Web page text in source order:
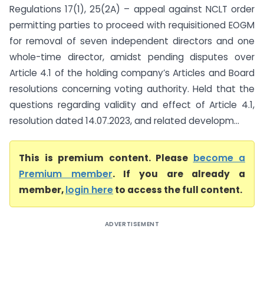
Regulations 17(1), 25(2A) – appeal against NCLT order
permitting parties to proceed with requisitioned EOGM
for removal of seven independent directors and one
whole-time director, amidst pending disputes over
Article 4.1 of the holding company’s Articles and Board
resolutions concerning voting authority. Held that the
questions regarding validity and effect of Article 4.1,
resolution dated 14.07.2023, and related developm...
This is premium content. Please become a
Premium member. If you are already a
member,login hereto access the full content.
ADVERTISEMENT